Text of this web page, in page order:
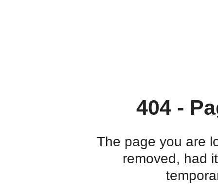
404 -
The page you are
removed, had